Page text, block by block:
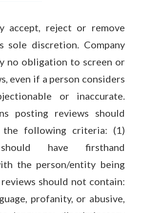
accept, reject or remove
sole discretion. Company
no obligation to screen or
even if a person considers
or inaccurate.
posting reviews should
the following criteria: (1)
have firsthand
the person/entity being
should not contain:
profanity, or abusive,